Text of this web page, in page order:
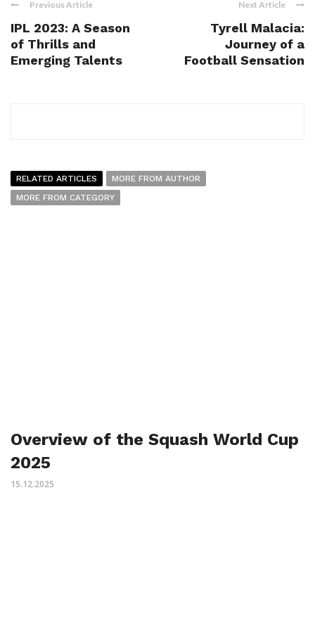
Previous Article
IPL 2023: A Season
of Thrills and
Emerging Talents
Next Article
Tyrell Malacia:
Journey of a
Football Sensation
RELATED ARTICLES
MORE FROM AUTHOR
MORE FROM CATEGORY
Overview of the Squash World Cup
2025
15.12.2025